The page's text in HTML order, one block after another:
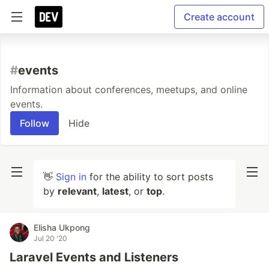
Create account
#events
Information about conferences, meetups, and online
events.
Follow
Hide
👋 Sign in for the ability to sort posts
by relevant, latest, or top.
Elisha Ukpong
Jul 20 '20
Laravel Events and Listeners